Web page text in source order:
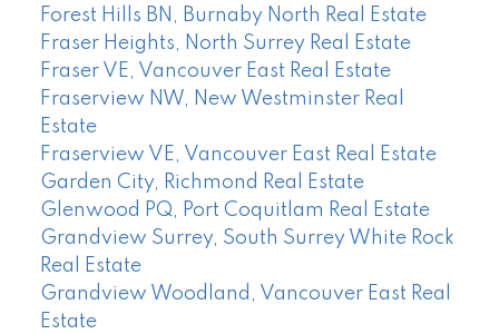
Forest Hills BN, Burnaby North Real Estate
Fraser Heights, North Surrey Real Estate
Fraser VE, Vancouver East Real Estate
Fraserview NW, New Westminster Real
Estate
Fraserview VE, Vancouver East Real Estate
Garden City, Richmond Real Estate
Glenwood PQ, Port Coquitlam Real Estate
Grandview Surrey, South Surrey White Rock
Real Estate
Grandview Woodland, Vancouver East Real
Estate